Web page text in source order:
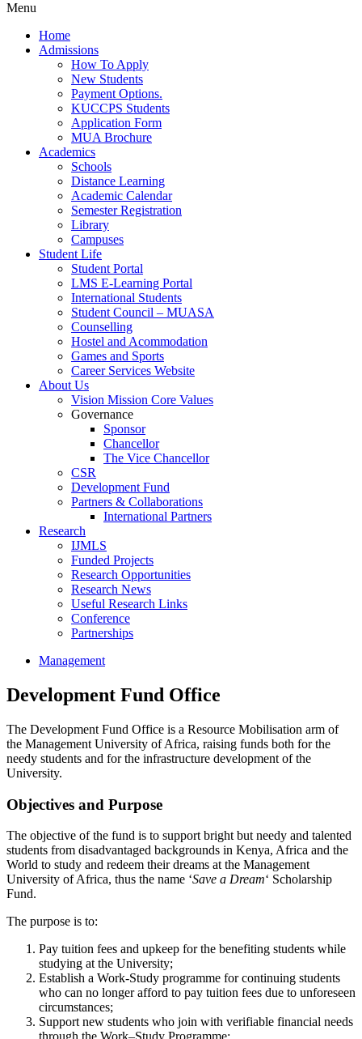
Menu
Home
Admissions
How To Apply
New Students
Payment Options.
KUCCPS Students
Application Form
MUA Brochure
Academics
Schools
Distance Learning
Academic Calendar
Semester Registration
Library
Campuses
Student Life
Student Portal
LMS E-Learning Portal
International Students
Student Council – MUASA
Counselling
Hostel and Acommodation
Games and Sports
Career Services Website
About Us
Vision Mission Core Values
Governance
Sponsor
Chancellor
The Vice Chancellor
CSR
Development Fund
Partners & Collaborations
International Partners
Research
IJMLS
Funded Projects
Research Opportunities
Research News
Useful Research Links
Conference
Partnerships
Management
Development Fund Office
The Development Fund Office is a Resource Mobilisation arm of
the Management University of Africa, raising funds both for the
needy students and for the infrastructure development of the
University.
Objectives and Purpose
The objective of the fund is to support bright but needy and talented
students from disadvantaged backgrounds in Kenya, Africa and the
World to study and redeem their dreams at the Management
University of Africa, thus the name ‘Save a Dream‘ Scholarship
Fund.
The purpose is to:
Pay tuition fees and upkeep for the benefiting students while
studying at the University;
Establish a Work-Study programme for continuing students
who can no longer afford to pay tuition fees due to unforeseen
circumstances;
Support new students who join with verifiable financial needs